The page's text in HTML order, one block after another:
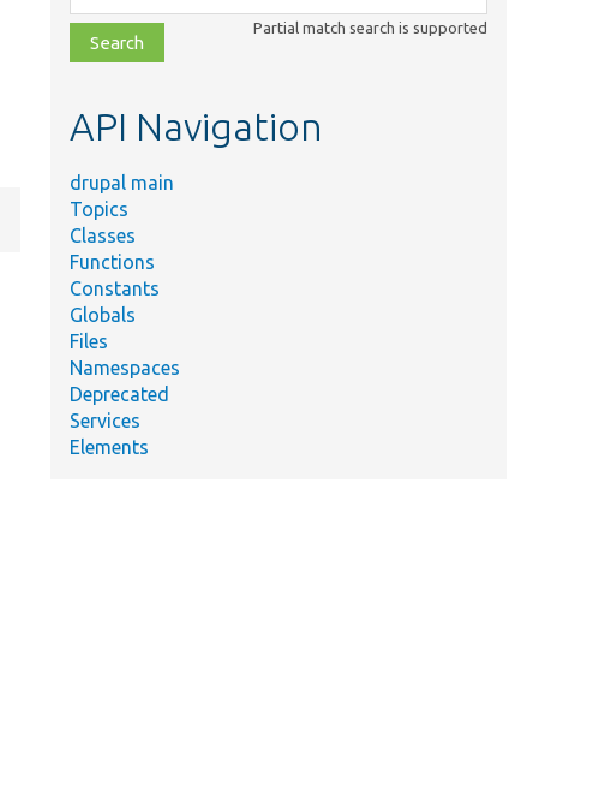
class,
file,
topic,
Partial match search is supported
API Navigation
drupal main
Topics
Classes
Functions
Constants
Globals
Files
Namespaces
Deprecated
Services
Elements